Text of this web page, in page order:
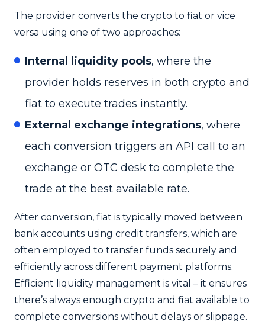
The provider converts the crypto to fiat or vice
versa using one of two approaches:
Internal liquidity pools, where the
provider holds reserves in both crypto and
fiat to execute trades instantly.
External exchange integrations, where
each conversion triggers an API call to an
exchange or OTC desk to complete the
trade at the best available rate.
After conversion, fiat is typically moved between
bank accounts using credit transfers, which are
often employed to transfer funds securely and
efficiently across different payment platforms.
Efficient liquidity management is vital – it ensures
there’s always enough crypto and fiat available to
complete conversions without delays or slippage.